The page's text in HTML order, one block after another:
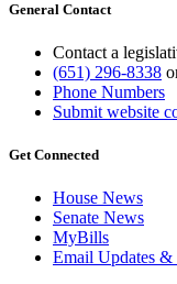
General Contact
Contact a
(651) 296-8338
Phone Numbers
Submit website
Get Connected
House News
Senate News
MyBills
Email Updates &